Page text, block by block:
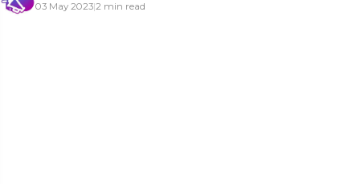
03 May 2023|2 min read